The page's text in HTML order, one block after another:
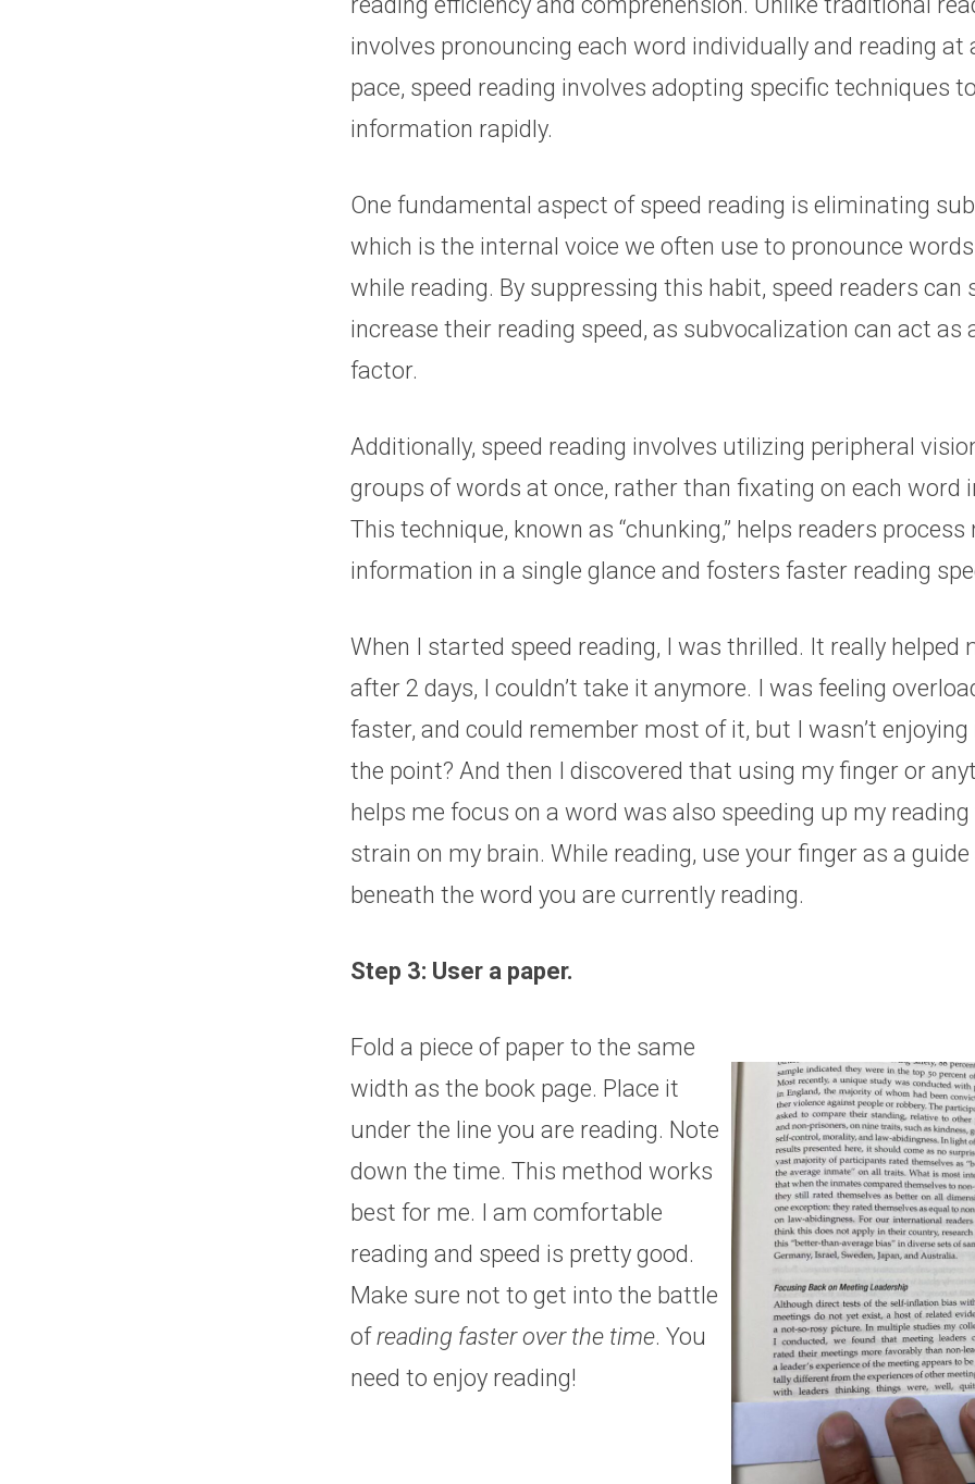
involves pronouncing each word individually and reading at
pace, speed reading involves adopting specific techniques
information rapidly.
One fundamental aspect of speed reading is eliminating
which is the internal voice we often use to pronounce
while reading. By suppressing this habit, speed readers can
increase their reading speed, as subvocalization can act as
factor.
Additionally, speed reading involves utilizing peripheral
groups of words at once, rather than fixating on each word
This technique, known as “chunking,” helps readers process
information in a single glance and fosters faster reading
When I started speed reading, I was thrilled. It really helped
after 2 days, I couldn’t take it anymore. I was feeling
faster, and could remember most of it, but I wasn’t enjoying
the point? And then I discovered that using my finger or
helps me focus on a word was also speeding up my
strain on my brain. While reading, use your finger as a
beneath the word you are currently reading.
Step 3: User a paper.
Fold a piece of paper to the same
width as the book page. Place it
under the line you are reading. Note
down the time. This method works
best for me. I am comfortable
reading and speed is pretty good.
Make sure not to get into the battle
ofreading faster over the time. You
need to enjoy reading!